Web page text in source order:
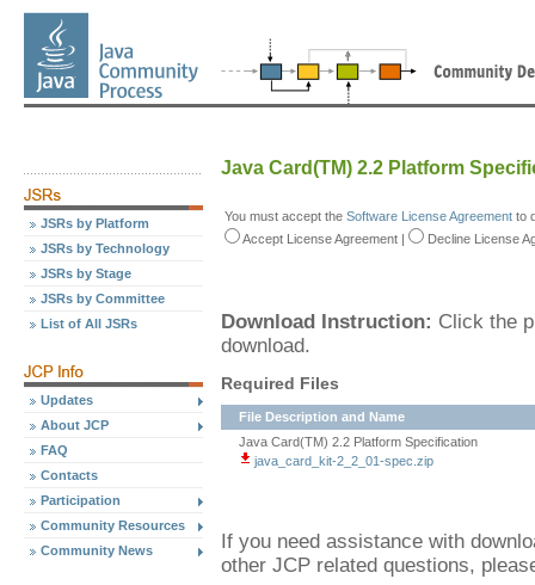
JSRs by Platform
JSRs by Technology
JSRs by Stage
JSRs by Committee
List of All JSRs
Updates
About JCP
FAQ
Contacts
Participation
Community Resources
Community News
Java Card(TM) 2.2 Platform
You must accept the Software License Agreement to
Accept License Agreement | Decline License
Download Instruction: Click the
download.
Required Files
File Description and Name
Java Card(TM) 2.2 Platform Specification
java_card_kit-2_2_01-spec.zip
If you need assistance with
other JCP related questions,